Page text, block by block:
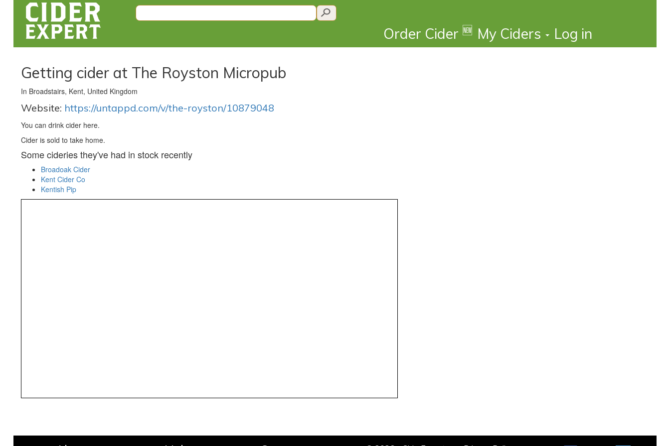
Order Cider 🆕 My Ciders Log in
Getting cider at The Royston Micropub
In Broadstairs, Kent, United Kingdom
Website: https://untappd.com/v/the-royston/10879048
You can drink cider here.
Cider is sold to take home.
Some cideries they've had in stock recently
Broadoak Cider
Kent Cider Co
Kentish Pip